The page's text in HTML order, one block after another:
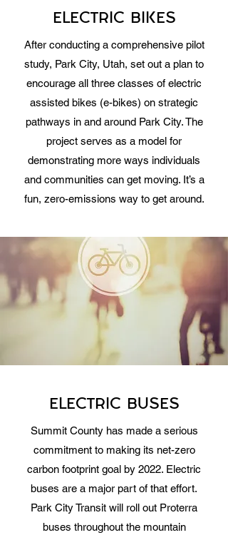
ELECTRIC BIKES
After conducting a comprehensive pilot
study, Park City, Utah, set out a plan to
encourage all three classes of electric
assisted bikes (e-bikes) on strategic
pathways in and around Park City. The
project serves as a model for
demonstrating more ways individuals
and communities can get moving. It’s a
fun, zero-emissions way to get around.
ELECTRIC BUSES
Summit County has made a serious
commitment to making its net-zero
carbon footprint goal by 2022. Electric
buses are a major part of that effort.
Park City Transit will roll out Proterra
buses throughout the mountain